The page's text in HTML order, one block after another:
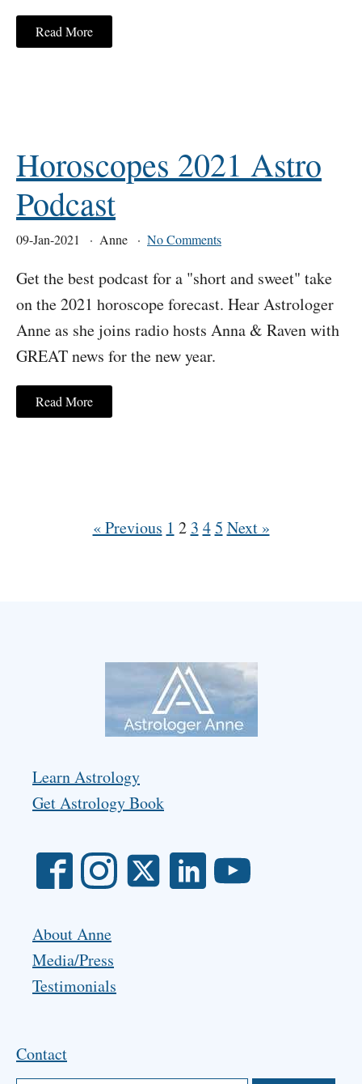
Read More
Horoscopes 2021 Astro
Podcast
09-Jan-2021 Anne No Comments
Get the best podcast for a "short and sweet" take
on the 2021 horoscope forecast. Hear Astrologer
Anne as she joins radio hosts Anna & Raven with
GREAT news for the new year.
Read More
« Previous 1 2 3 4 5 Next »
Learn Astrology
Get Astrology Book
About Anne
Media/Press
Testimonials
Contact